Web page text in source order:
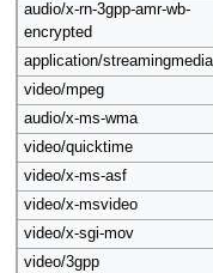
audio/x-rn-3gpp-amr-wb-
encrypted
application/streamingmedia
video/mpeg
audio/x-ms-wma
video/quicktime
video/x-ms-asf
video/x-msvideo
video/x-sgi-mov
video/3gpp